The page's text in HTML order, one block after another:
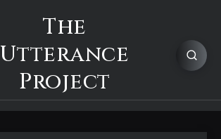
The
Utterance
Project